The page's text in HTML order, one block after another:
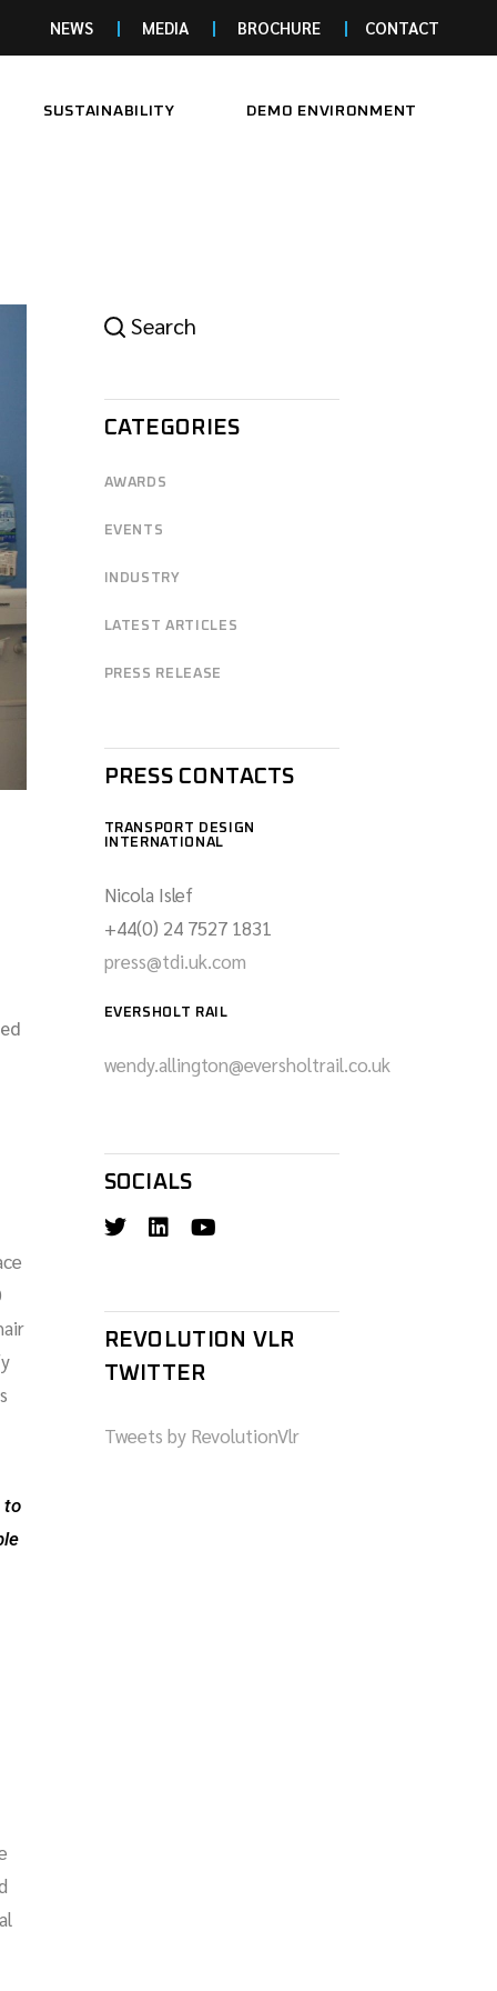
NEWS MEDIA BROCHURE CONTACT
SUSTAINABILITY DEMO ENVIRONMENT
to
Search
CATEGORIES
AWARDS
EVENTS
INDUSTRY
LATEST ARTICLES
PRESS RELEASE
PRESS CONTACTS
TRANSPORT DESIGN
INTERNATIONAL
Nicola Islef
+44(0) 24 7527 1831
press@tdi.uk.com
EVERSHOLT RAIL
wendy.allington@eversholtrail.co.uk
SOCIALS
REVOLUTION VLR
TWITTER
Tweets by RevolutionVlr